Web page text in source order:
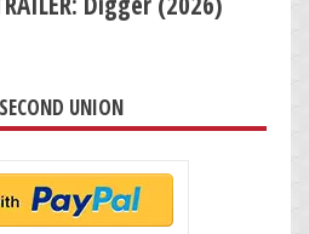
UNION